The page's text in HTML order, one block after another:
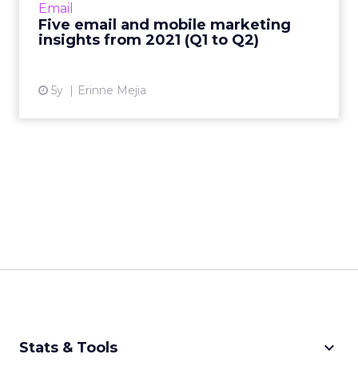
Email
Five email and mobile marketing
insights from 2021 (Q1 to Q2)
5y Erinne Mejia
and why consumers engage with content
Read More...
Stats & Tools keyboard_arrow_down